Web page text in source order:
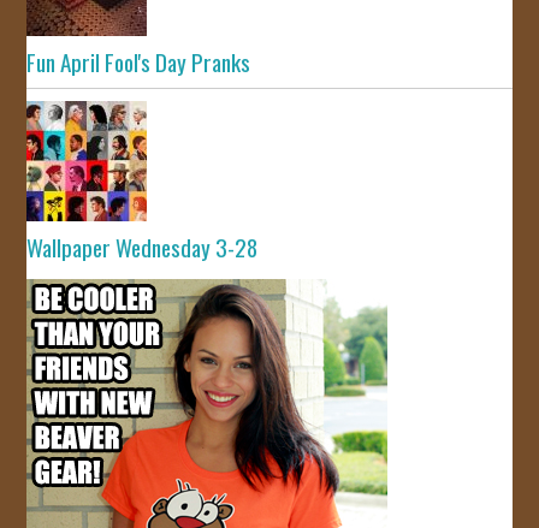
Fun April Fool's Day Pranks
Wallpaper Wednesday 3-28